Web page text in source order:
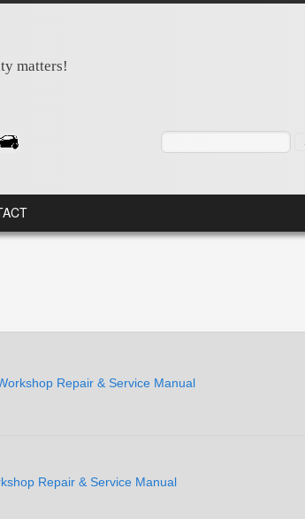
matters!
Repair & Service Manual
Repair & Service Manual